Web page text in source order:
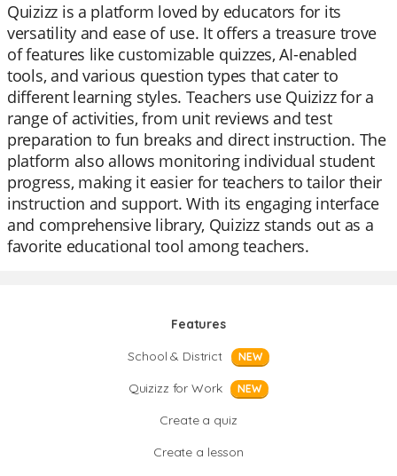
Quizizz is a platform loved by educators for its
versatility and ease of use. It offers a treasure trove
of features like customizable quizzes, AI-enabled
tools, and various question types that cater to
different learning styles. Teachers use Quizizz for a
range of activities, from unit reviews and test
preparation to fun breaks and direct instruction. The
platform also allows monitoring individual student
progress, making it easier for teachers to tailor their
instruction and support. With its engaging interface
and comprehensive library, Quizizz stands out as a
favorite educational tool among teachers.
Features
School & District
NEW
Quizizz for Work NEW
Create a quiz
Create a lesson